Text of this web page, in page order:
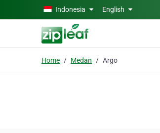
Skip to main contentIndonesia English
Home Medan Argo